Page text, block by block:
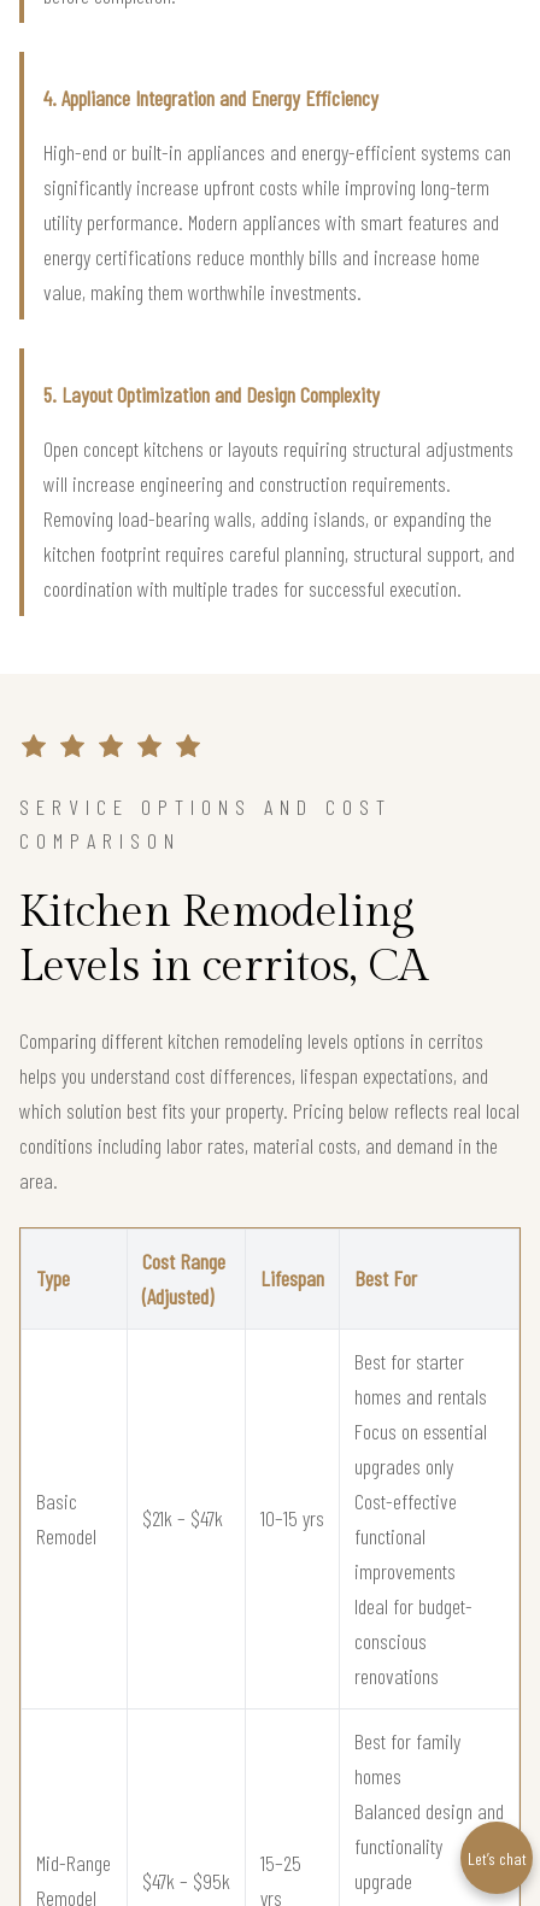
4. Appliance Integration and Energy Efficiency
High-end or built-in appliances and energy-efficient systems can
significantly increase upfront costs while improving long-term
utility performance. Modern appliances with smart features and
energy certifications reduce monthly bills and increase home
value, making them worthwhile investments.
5. Layout Optimization and Design Complexity
Open concept kitchens or layouts requiring structural adjustments
will increase engineering and construction requirements.
Removing load-bearing walls, adding islands, or expanding the
kitchen footprint requires careful planning, structural support, and
coordination with multiple trades for successful execution.
SERVICE OPTIONS AND COST
COMPARISON
Kitchen Remodeling
Levels in cerritos, CA
Comparing different kitchen remodeling levels options in cerritos
helps you understand cost differences, lifespan expectations, and
which solution best fits your property. Pricing below reflects real local
conditions including labor rates, material costs, and demand in the
area.
Type
Cost Range
(Adjusted)
Lifespan Best For
Basic
Remodel
$21k – $47k 10–15 yrs
Best for starter
homes and rentals
Focus on essential
upgrades only
Cost-effective
functional
improvements
Ideal for budget-
conscious
renovations
Mid-Range
Remodel
$47k – $95k
15–25
yrs
Best for family
homes
Balanced design and
functionality
upgrade
Let’s chat